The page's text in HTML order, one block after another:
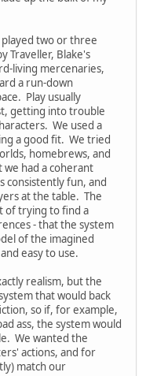
two or three
Traveller, Blake's
living mercenaries,
a run-down
Play usually
getting into trouble
We used a
a good fit. We tried
homebrews, and
had a coherant
consistently fun, and
at the table. The
of trying to find a
- that the system
of the imagined
easy to use.
realism, but the
that would back
so if, for example,
ass, the system would
We wanted the
actions, and for
match our